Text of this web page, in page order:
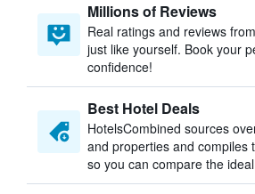
Millions of Reviews
Real ratings and reviews
just like yourself. Book your
confidence!
Best Hotel Deals
HotelsCombined sources
and properties and compiles
so you can compare the